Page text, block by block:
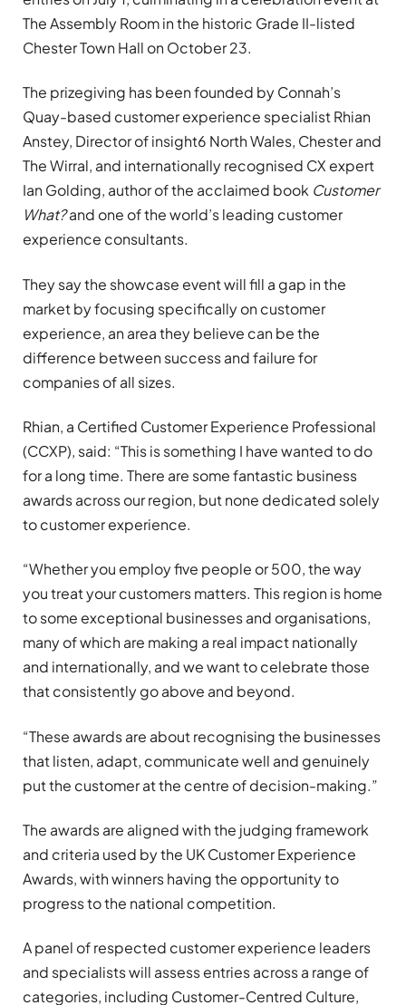
The Assembly Room in the historic Grade II-listed
Chester Town Hall on October 23.
The prizegiving has been founded by Connah’s
Quay-based customer experience specialist Rhian
Anstey, Director of insight6 North Wales, Chester and
The Wirral, and internationally recognised CX expert
Ian Golding, author of the acclaimed book Customer
What?and one of the world’s leading customer
experience consultants.
They say the showcase event will fill a gap in the
market by focusing specifically on customer
experience, an area they believe can be the
difference between success and failure for
companies of all sizes.
Rhian, a Certified Customer Experience Professional
(CCXP), said: “This is something I have wanted to do
for a long time. There are some fantastic business
awards across our region, but none dedicated solely
to customer experience.
“Whether you employ five people or 500, the way
you treat your customers matters. This region is home
to some exceptional businesses and organisations,
many of which are making a real impact nationally
and internationally, and we want to celebrate those
that consistently go above and beyond.
“These awards are about recognising the businesses
that listen, adapt, communicate well and genuinely
put the customer at the centre of decision-making.”
The awards are aligned with the judging framework
and criteria used by the UK Customer Experience
Awards, with winners having the opportunity to
progress to the national competition.
A panel of respected customer experience leaders
and specialists will assess entries across a range of
categories, including Customer-Centred Culture,